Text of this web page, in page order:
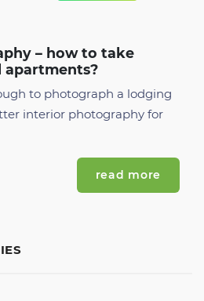
– how to take
apartments?
to photograph a lodging
interior photography for
read more